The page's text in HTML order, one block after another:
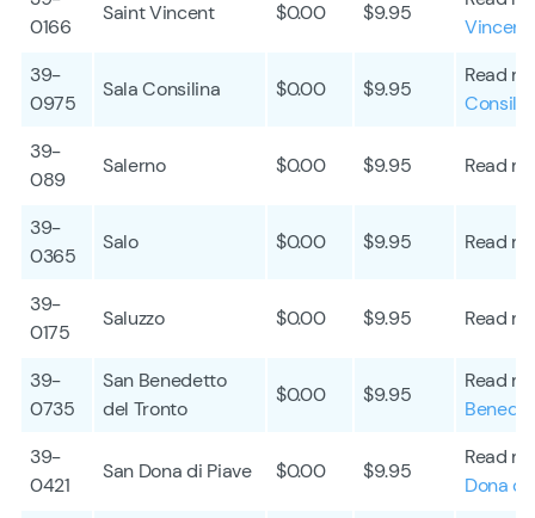
0166
Saint Vincent $0.00 $9.95
Vincent
39-
0975
Sala Consilina $0.00 $9.95
Read
39-
089
Salerno $0.00 $9.95 Read
39-
0365
Salo $0.00 $9.95 Read
39-
0175
Saluzzo $0.00 $9.95 Read
39-
0735
San Benedetto
del Tronto
$0.00 $9.95
Read
39-
0421
San Dona di Piave $0.00 $9.95
Read
Dona di